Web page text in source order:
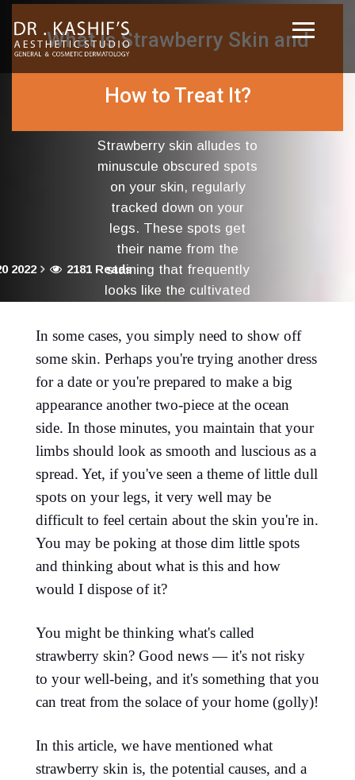
What Is Strawberry Skin and
How to Treat It?
Strawberry skin alludes to
minuscule obscured spots
on your skin, regularly
tracked down on your
legs. These spots get
their name from the
staining that frequently
looks like the cultivated
2022 2181 Reads
In some cases, you simply need to show off
some skin. Perhaps you're trying another dress
for a date or you're prepared to make a big
appearance another two-piece at the ocean
side. In those minutes, you maintain that your
limbs should look as smooth and luscious as a
spread. Yet, if you've seen a theme of little dull
spots on your legs, it very well may be
difficult to feel certain about the skin you're in.
You may be poking at those dim little spots
and thinking about what is this and how
would I dispose of it?
You might be thinking what's called
strawberry skin? Good news — it's not risky
to your well-being, and it's something that you
can treat from the solace of your home (golly)!
In this article, we have mentioned what
strawberry skin is, the potential causes, and a